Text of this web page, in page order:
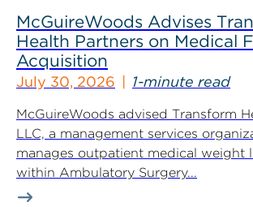
McGuireWoods Advises
Health Partners on Medical
Acquisition
July 30, 2026 1-minute read
McGuireWoods advised Transform
LLC, a management services
manages outpatient medical weight
within Ambulatory Surgery...